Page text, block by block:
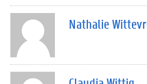
Nathalie